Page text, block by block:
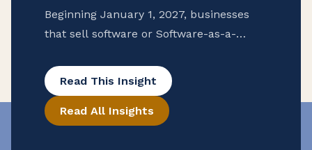
Beginning January 1, 2027, businesses
that sell software or Software-as-a-
(or businesses that purchase it) will be
subject to the state’s sales and use tax
for the first time. This change comes as
Read This Insight
Read All Insights